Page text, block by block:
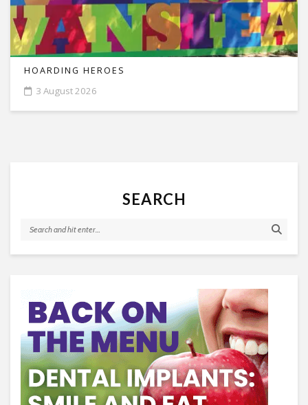
HOARDING HEROES
3 August 2026
SEARCH